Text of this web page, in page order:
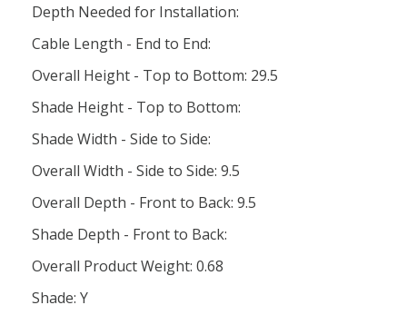
Depth Needed for Installation:
Cable Length - End to End:
Overall Height - Top to Bottom: 29.5
Shade Height - Top to Bottom:
Shade Width - Side to Side:
Overall Width - Side to Side: 9.5
Overall Depth - Front to Back: 9.5
Shade Depth - Front to Back:
Overall Product Weight: 0.68
Shade: Y